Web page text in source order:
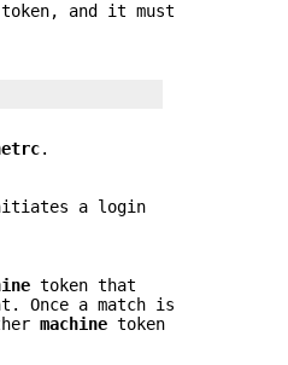
token, and it must
.
a login
token that
Once a match is
machine token